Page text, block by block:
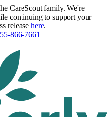
CareScout family. We're
continuing to support your
release here.
866-7661